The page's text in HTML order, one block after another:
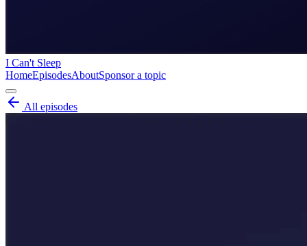
I Can't Sleep
HomeEpisodesAboutSponsor a topic
All episodes